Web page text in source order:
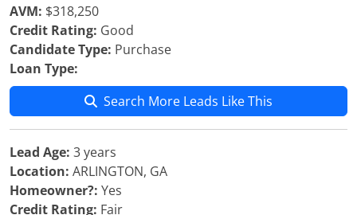
AVM: $318,250
Credit Rating: Good
Candidate Type: Purchase
Loan Type:
Search More Leads Like This
Lead Age: 3 years
Location: ARLINGTON, GA
Homeowner?: Yes
Credit Rating: Fair